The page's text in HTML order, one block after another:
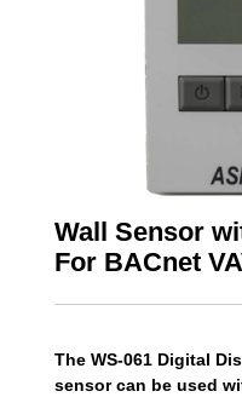
Wall Sensor
For BACnet
The WS-061 Digital
sensor can be used